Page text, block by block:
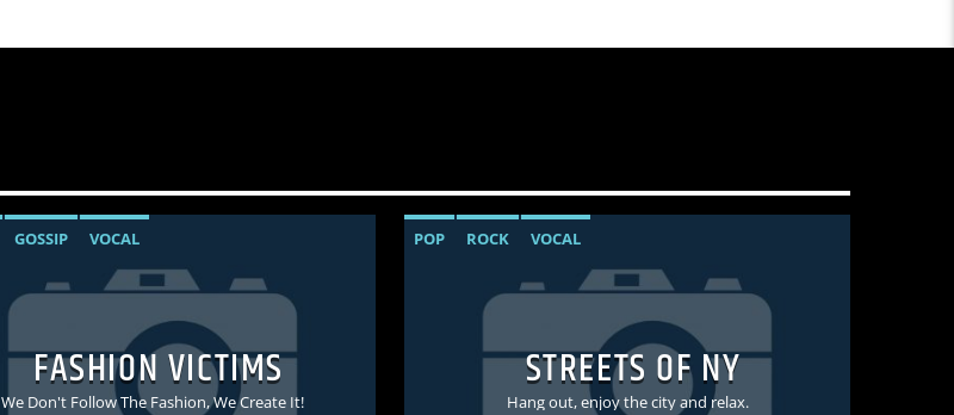
GOSSIP VOCAL
FASHION VICTIMS
We Don't Follow The Fashion, We Create It!
POP ROCK VOCAL
STREETS OF NY
Hang out, enjoy the city and relax.